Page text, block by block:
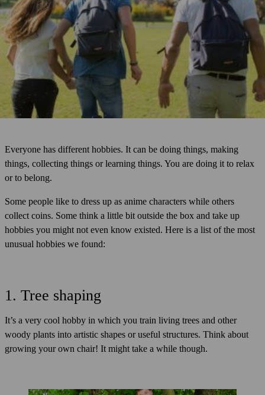
Everyone has different hobbies. It can be doing things, making
things, collecting things or learning things. You are doing it to relax
or to belong.
Some people like to dress up as anime characters while others
collect coins. Some think a little bit outside the box and take up
hobbies you might not even know existed. Here is a list of the most
unusual hobbies we found:
1. Tree shaping
It’s a very cool hobby in which you train living trees and other
woody plants into artistic shapes or useful structures. Think about
growing your own chair! It might take a while though.